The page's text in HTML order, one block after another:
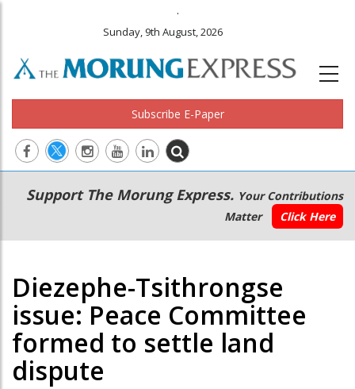
.
Sunday, 9th August, 2026
Subscribe E-Paper
Main
navigation
Secondary
Menu
Support The Morung Express. Your Contributions
Matter
Click Here
Diezephe-Tsithrongse
issue: Peace Committee
formed to settle land
dispute